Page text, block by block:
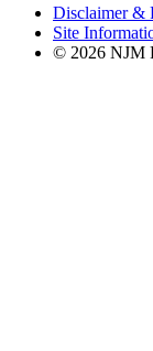
Disclaimer &
Site
© 2026 NJM